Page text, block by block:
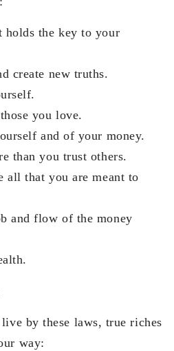
holds the key to your
create new truths.
you love.
and of your money.
than you trust others.
all that you are meant to
and flow of the money
by these laws, true riches
way: